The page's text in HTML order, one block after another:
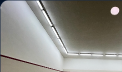
cleaning protocols. To ensure
the arena is equipped with a
velocity, diffused air
curtains, specifically
climate for spectators while
for players. The space also